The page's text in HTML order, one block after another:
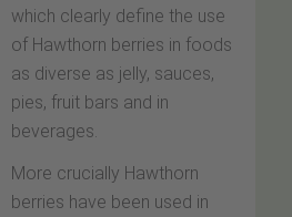
which clearly define the use
of Hawthorn berries in foods
as diverse as jelly, sauces,
pies, fruit bars and in
beverages.
More crucially Hawthorn
berries have been used in